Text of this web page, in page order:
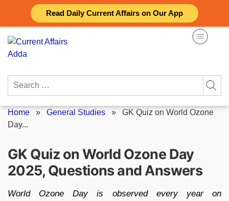
Read Daily Current Affairs on Our App
content
Search
Home » General Studies » GK Quiz on World Ozone
Day...
GK Quiz on World Ozone Day
2025, Questions and Answers
World Ozone Day is observed every year on